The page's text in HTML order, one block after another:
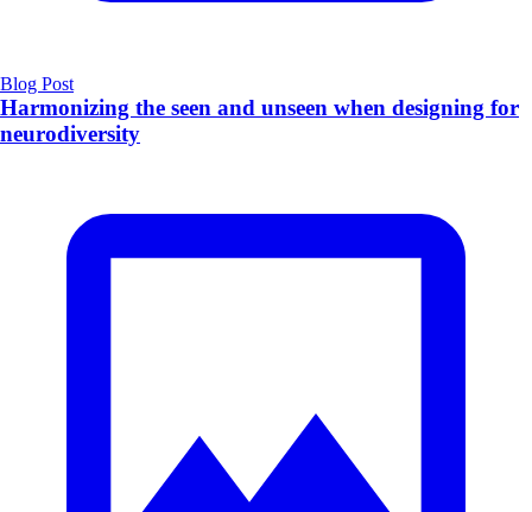
Blog Post
Harmonizing the seen and unseen when designing for
neurodiversity